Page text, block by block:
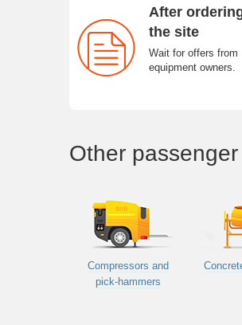
After
the site
Wait for offers from
equipment owners.
Other
Compressors and
pick-hammers